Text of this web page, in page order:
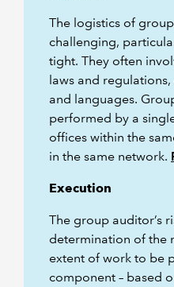
The logistics of
challenging,
tight. They often
laws and
and languages.
performed by a
offices within the
in the same network.
Execution
The group auditor’s
determination of the
extent of work to be
component – based